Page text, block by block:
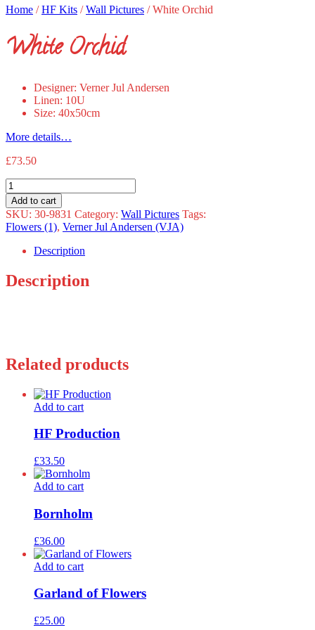
Home /HF Kits /Wall Pictures /White Orchid
White Orchid
Designer: Verner Jul Andersen
Linen: 10U
Size: 40x50cm
More details…
£73.50
White
Orchid
quantity
Add to cart
SKU: 30-9831 Category: Wall Pictures Tags:
Flowers (1), Verner Jul Andersen (VJA)
Description
Description
Related products
Add to cart
HF Production
£33.50
Add to cart
Bornholm
£36.00
Add to cart
Garland of Flowers
£25.00